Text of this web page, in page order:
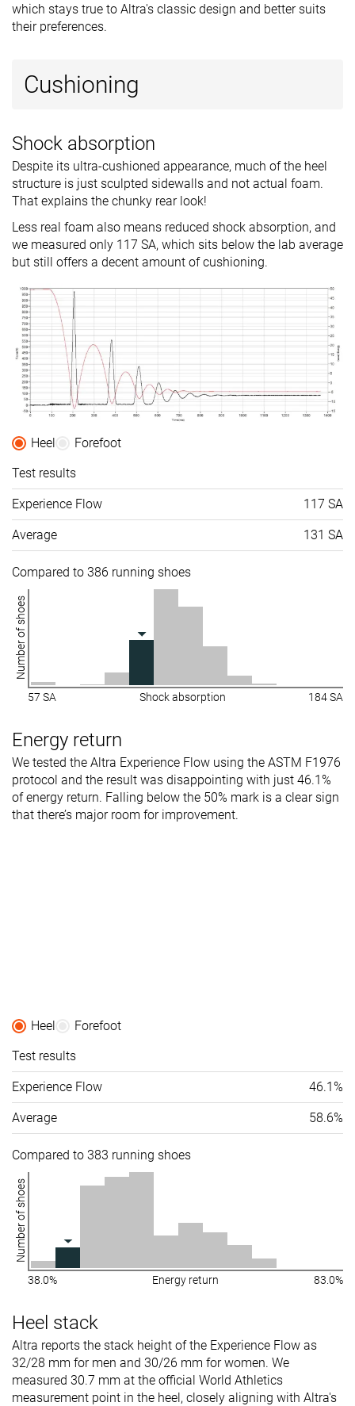
which stays true to Altra's classic design and better suits
their preferences.
Cushioning
Shock absorption
Despite its ultra-cushioned appearance, much of the heel
structure is just sculpted sidewalls and not actual foam.
That explains the chunky rear look!
Less real foam also means reduced shock absorption, and
we measured only 117 SA, which sits below the lab average
but still offers a decent amount of cushioning.
Heel
Forefoot
Test results
Experience Flow 117 SA
Average 131 SA
Compared to 386 running shoes
Number of shoes
57 SA Shock absorption 184 SA
Energy return
We tested the Altra Experience Flow using the ASTM F1976
protocol and the result was disappointing with just 46.1%
of energy return. Falling below the 50% mark is a clear sign
that there’s major room for improvement.
Heel
Forefoot
Test results
Experience Flow 46.1%
Average 58.6%
Compared to 383 running shoes
Number of shoes
38.0% Energy return 83.0%
Heel stack
Altra reports the stack height of the Experience Flow as
32/28 mm for men and 30/26 mm for women. We
measured 30.7 mm at the official World Athletics
measurement point in the heel, closely aligning with Altra's